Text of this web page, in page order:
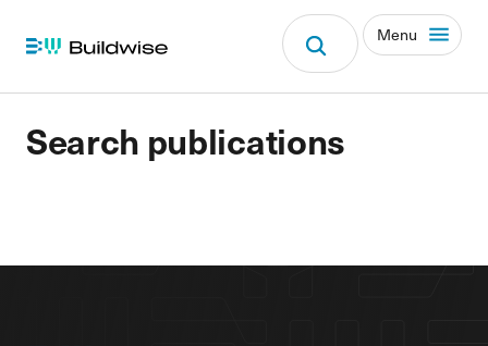
Menu
Search publications